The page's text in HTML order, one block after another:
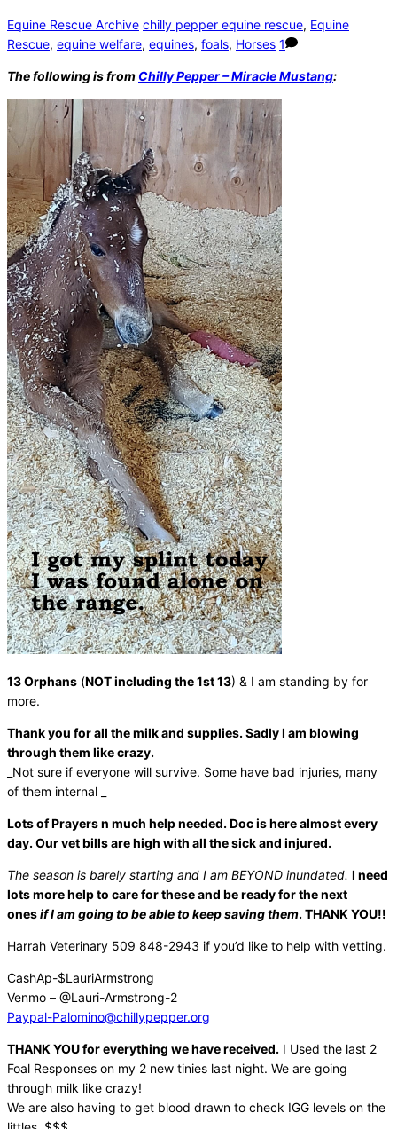
Equine Rescue Archive chilly pepper equine rescue, Equine
Rescue, equine welfare, equines, foals, Horses 1
The following is from Chilly Pepper – Miracle Mustang:
13 Orphans (NOT including the 1st 13) & I am standing by for
more.
Thank you for all the milk and supplies. Sadly I am blowing
through them like crazy.
_Not sure if everyone will survive. Some have bad injuries, many
of them internal _
Lots of Prayers n much help needed. Doc is here almost every
day. Our vet bills are high with all the sick and injured.
The season is barely starting and I am BEYOND inundated. I need
lots more help to care for these and be ready for the next
onesif I am going to be able to keep saving them. THANK YOU!!
Harrah Veterinary 509 848-2943 if you’d like to help with vetting.
CashAp-$LauriArmstrong
Venmo – @Lauri-Armstrong-2
Paypal-Palomino@chillypepper.org
THANK YOU for everything we have received. I Used the last 2
Foal Responses on my 2 new tinies last night. We are going
through milk like crazy!
We are also having to get blood drawn to check IGG levels on the